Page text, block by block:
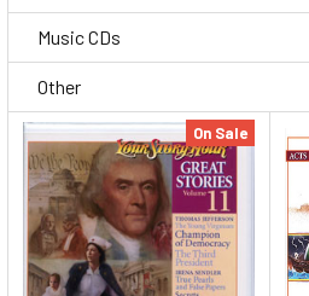
Music CDs
Other
On Sale